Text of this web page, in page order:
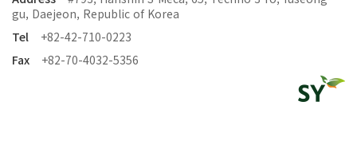
gu, Daejeon, Republic of Korea
Tel
+82-42-710-0223
Fax
+82-70-4032-5356